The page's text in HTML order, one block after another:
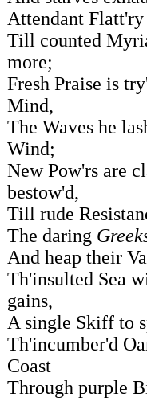
Attendant
Till counted
more;
Fresh Praise is
Mind,
The Waves he
Wind;
New Pow'rs are
bestow'd,
Till rude
The daring
And heap their
Th'insulted Sea
gains,
A single Skiff to
Th'incumber'd
Coast
Through purple